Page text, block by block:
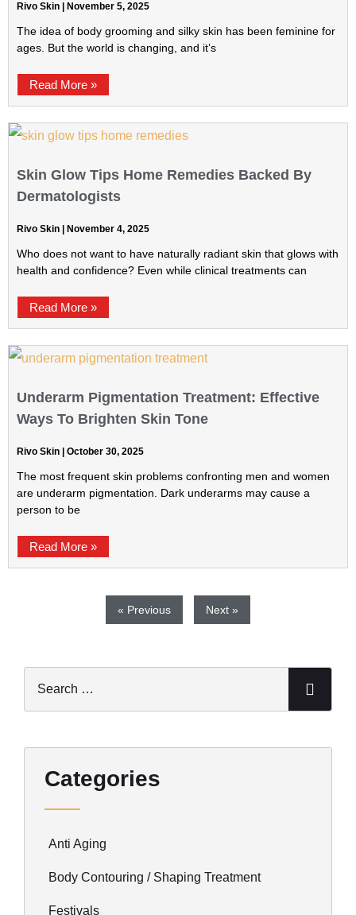
Rivo Skin November 5, 2025
The idea of body grooming and silky skin has been feminine for
ages. But the world is changing, and it’s
Read More »
Skin Glow Tips Home Remedies Backed By
Dermatologists
Rivo Skin November 4, 2025
Who does not want to have naturally radiant skin that glows with
health and confidence? Even while clinical treatments can
Read More »
Underarm Pigmentation Treatment: Effective
Ways To Brighten Skin Tone
Rivo Skin October 30, 2025
The most frequent skin problems confronting men and women
are underarm pigmentation. Dark underarms may cause a
person to be
Read More »
« Previous Next »
Categories
Anti Aging
Body Contouring / Shaping Treatment
Festivals